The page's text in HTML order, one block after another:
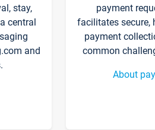
stay,
central
and
payment
facilitates secure,
payment
common
About